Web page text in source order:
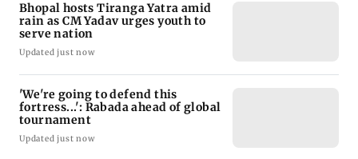
Bhopal hosts Tiranga Yatra amid
rain as CM Yadav urges youth to
serve nation
Updated just now
'We're going to defend this
fortress...': Rabada ahead of global
tournament
Updated just now